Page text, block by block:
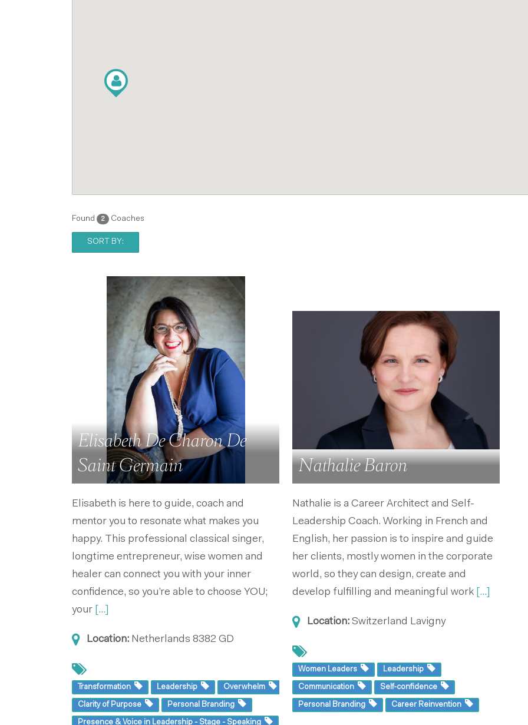
Found 2 Coaches
SORT BY:
Elisabeth De Charon De
Saint Germain
Elisabeth is here to guide, coach and
mentor you to resonate what makes you
happy. This professional classical singer,
longtime entrepreneur, wise women and
healer can connect you with your inner
confidence, so you’re able to choose YOU;
your
[...]
Location: Netherlands 8382 GD
Transformation Leadership Overwhelm
Clarity of Purpose Personal Branding
Presence & Voice in Leadership - Stage - Speaking
Nathalie Baron
Nathalie is a Career Architect and Self-
Leadership Coach. Working in French and
English, her passion is to inspire and guide
her clients, mostly women in the corporate
world, so they can design, create and
develop fulfilling and meaningful work
[...]
Location: Switzerland Lavigny
Women Leaders Leadership
Communication Self-confidence
Personal Branding Career Reinvention